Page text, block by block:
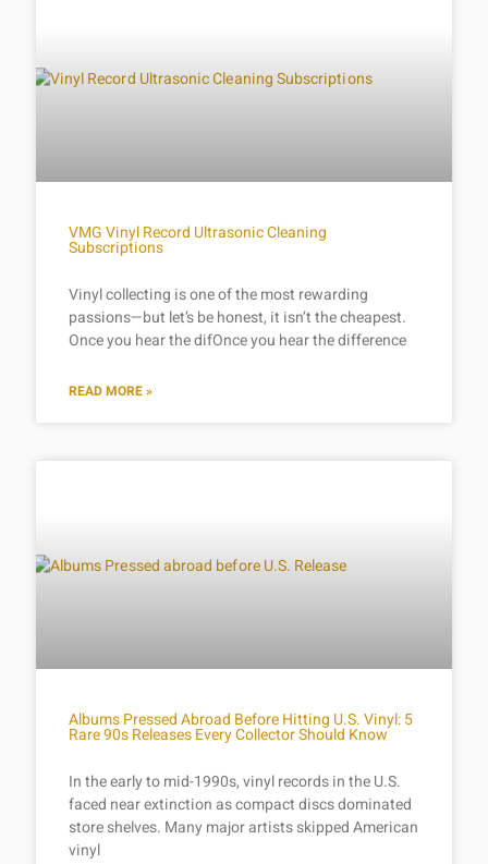
VMG Vinyl Record Ultrasonic Cleaning
Subscriptions
Vinyl collecting is one of the most rewarding
passions—but let’s be honest, it isn’t the cheapest.
Once you hear the difOnce you hear the difference
READ MORE »
Albums Pressed Abroad Before Hitting U.S. Vinyl: 5
Rare 90s Releases Every Collector Should Know
In the early to mid-1990s, vinyl records in the U.S.
faced near extinction as compact discs dominated
store shelves. Many major artists skipped American
vinyl